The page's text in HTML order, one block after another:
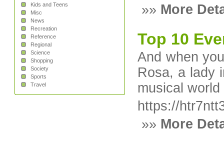
Kids and Teens
Misc
News
Recreation
Reference
Regional
Science
Shopping
Society
Sports
Travel
»» More
Top 10
And when
Rosa, a lady
musical
https://
»» More